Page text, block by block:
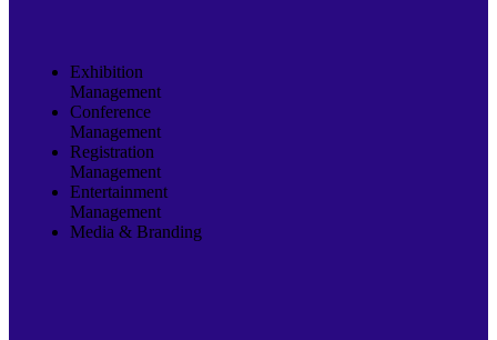
Exhibition
Management
Conference
Management
Registration
Management
Entertainment
Management
Media & Branding